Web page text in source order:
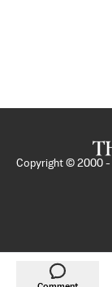
Copyright © 2000 -